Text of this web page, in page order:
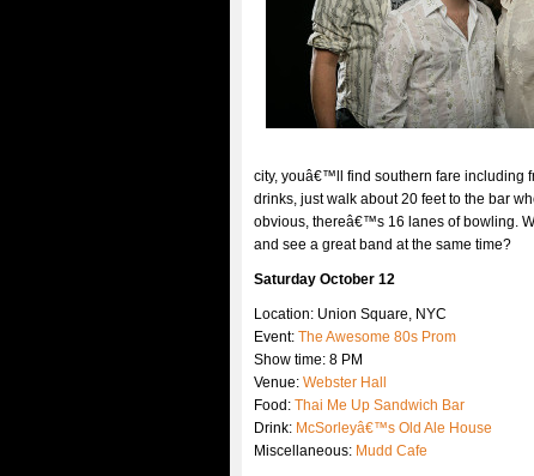
city, youâ€™ll find southern fare including
drinks, just walk about 20 feet to the bar
obvious, thereâ€™s 16 lanes of bowling.
and see a great band at the same time?
Saturday October 12
Location: Union Square, NYC
Event: The Awesome 80s Prom
Show time: 8 PM
Venue: Webster Hall
Food: Thai Me Up Sandwich Bar
Drink: McSorleyâ€™s Old Ale House
Miscellaneous: Mudd Cafe